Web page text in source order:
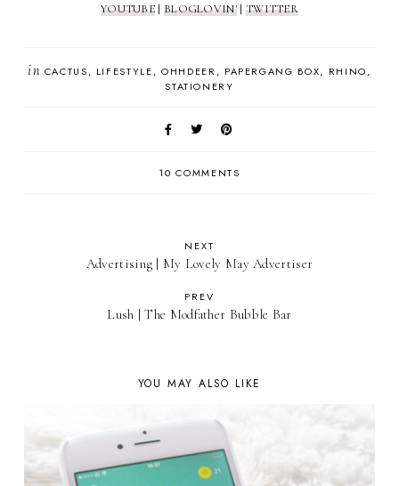
YOUTUBE | BLOGLOVIN' | TWITTER
in CACTUS LIFESTYLE OHHDEER PAPERGANG BOX
RHINO
STATIONERY
10 COMMENTS
NEXT
Advertising | My Lovely May Advertiser
PREV
Lush | The Modfather Bubble Bar
YOU MAY ALSO LIKE